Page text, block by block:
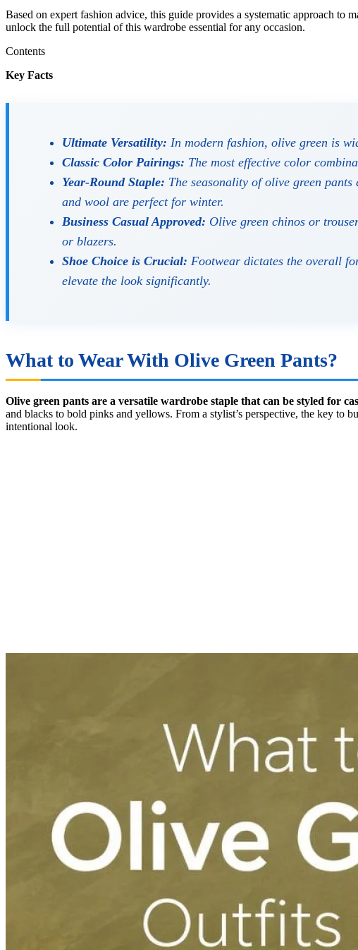
Based on expert fashion advice, this guide provides a systematic approach to
unlock the full potential of this wardrobe essential for any occasion.
Contents
Key Facts
Ultimate Versatility: In modern fashion, olive green is
Classic Color Pairings: The most effective color
Year-Round Staple: The seasonality of olive green
and wool are perfect for winter.
Business Casual Approved: Olive green chinos or
or blazers.
Shoe Choice is Crucial: Footwear dictates the overall
elevate the look significantly.
What to Wear With Olive Green Pants?
Olive green pants are a versatile wardrobe staple that can be styled for
and blacks to bold pinks and yellows. From a stylist’s perspective, the key to
intentional look.